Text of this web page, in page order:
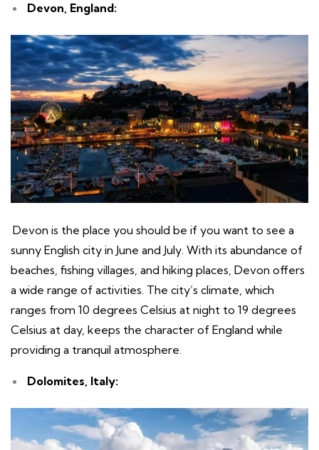
Devon, England:
Devon is the place you should be if you want to see a
sunny English city in June and July. With its abundance of
beaches, fishing villages, and hiking places, Devon offers
a wide range of activities. The city’s climate, which
ranges from 10 degrees Celsius at night to 19 degrees
Celsius at day, keeps the character of England while
providing a tranquil atmosphere.
Dolomites, Italy: